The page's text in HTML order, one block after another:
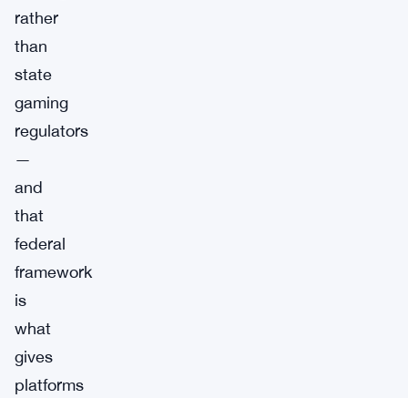
rather
than
state
gaming
regulators
—
and
that
federal
framework
is
what
gives
platforms